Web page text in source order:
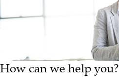
How can we help you?